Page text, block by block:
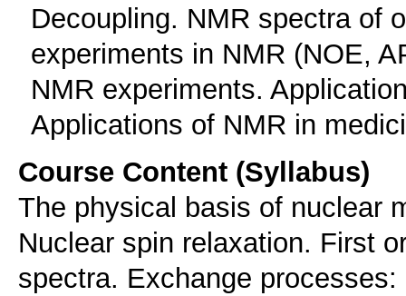
Decoupling. NMR spectra of
experiments in NMR (ΝΟΕ,
NMR experiments.
Applications of NMR in
Course Content (Syllabus)
The physical basis of nuclear
Nuclear spin relaxation. First
spectra. Exchange